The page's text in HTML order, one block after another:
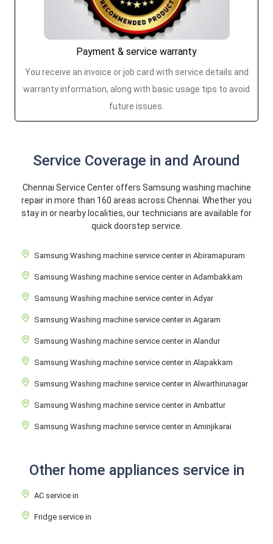
Payment & service warranty
You receive an invoice or job card with service details and
warranty information, along with basic usage tips to avoid
future issues.
Service Coverage in and Around
Chennai Service Center offers Samsung washing machine
repair in more than 160 areas across Chennai. Whether you
stay in or nearby localities, our technicians are available for
quick doorstep service.
Samsung Washing machine service center in Abiramapuram
Samsung Washing machine service center in Adambakkam
Samsung Washing machine service center in Adyar
Samsung Washing machine service center in Agaram
Samsung Washing machine service center in Alandur
Samsung Washing machine service center in Alapakkam
Samsung Washing machine service center in Alwarthirunagar
Samsung Washing machine service center in Ambattur
Samsung Washing machine service center in Aminjikarai
Other home appliances service in
AC service in
Fridge service in